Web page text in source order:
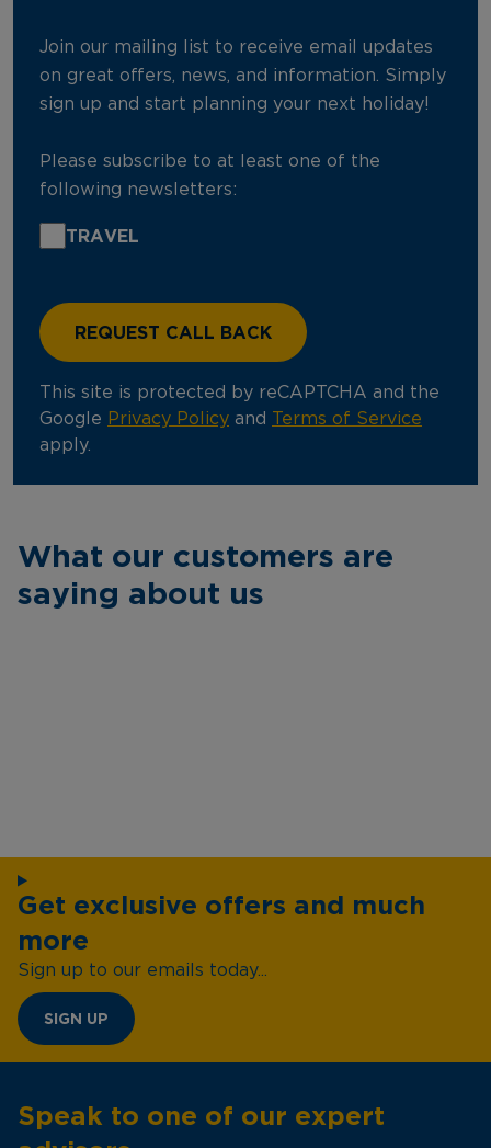
Join our mailing list to receive email updates
on great offers, news, and information. Simply
sign up and start planning your next holiday!
Please subscribe to at least one of the
following newsletters:
TRAVEL
This site is protected by reCAPTCHA and the
Google Privacy Policy and
Terms of Service
apply.
What our customers are
saying about us
Get exclusive offers and much
more
Sign up to our emails today...
SIGN UP
Speak to one of our expert